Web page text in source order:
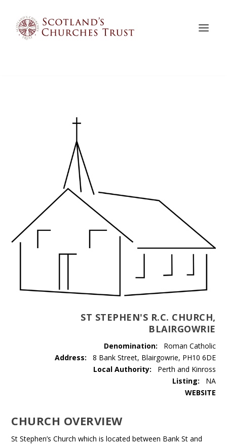
ST STEPHEN'S R.C. CHURCH,
BLAIRGOWRIE
Denomination: Roman Catholic
Address: 8 Bank Street, Blairgowrie, PH10 6DE
Local Authority: Perth and Kinross
Listing: NA
WEBSITE
CHURCH OVERVIEW
St Stephen’s Church which is located between Bank St and